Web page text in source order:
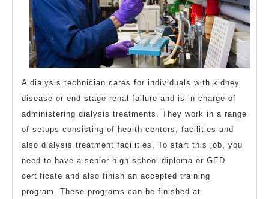
A dialysis technician cares for individuals with kidney
disease or end-stage renal failure and is in charge of
administering dialysis treatments. They work in a range
of setups consisting of health centers, facilities and
also dialysis treatment facilities. To start this job, you
need to have a senior high school diploma or GED
certificate and also finish an accepted training
program. These programs can be finished at